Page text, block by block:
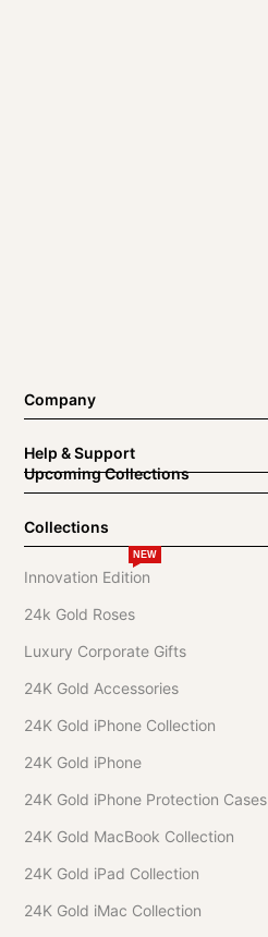
Company
Help & Support
Upcoming Collections
Collections
Innovation Edition
NEW
24k Gold Roses
Luxury Corporate Gifts
24K Gold Accessories
24K Gold iPhone Collection
24K Gold iPhone
24K Gold iPhone Protection Cases
24K Gold MacBook Collection
24K Gold iPad Collection
24K Gold iMac Collection